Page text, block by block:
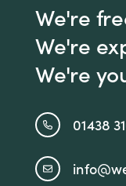
We're
We're
We're
01438